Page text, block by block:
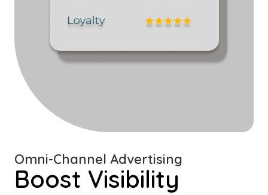
Boost Visibility
Omni-Channel Advertising